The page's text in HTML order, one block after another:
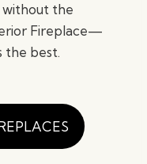
without the
Fireplace—
the best.